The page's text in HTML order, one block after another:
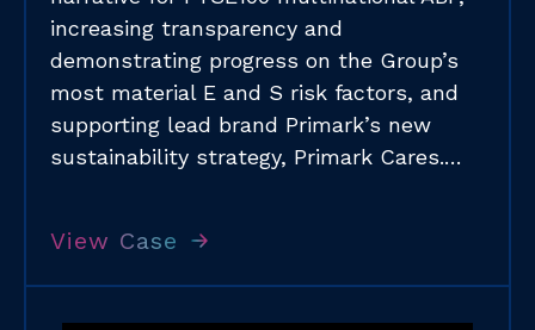
increasing transparency and
demonstrating progress on the Group’s
most material E and S risk factors, and
supporting lead brand Primark’s new
sustainability strategy, Primark Cares.​…
View Case